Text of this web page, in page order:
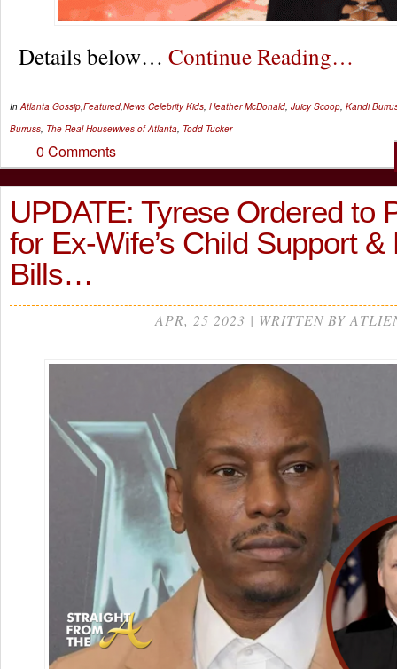
Details below… Continue Reading…
InAtlanta Gossip,Featured,News Celebrity Kids, Heather McDonald, Juicy Scoop, Kandi
Burruss, The Real Housewives of Atlanta, Todd Tucker
0 Comments
UPDATE: Tyrese Ordered to
for Ex-Wife’s Child Support &
Bills…
APR, 25 2023 | WRITTEN BY